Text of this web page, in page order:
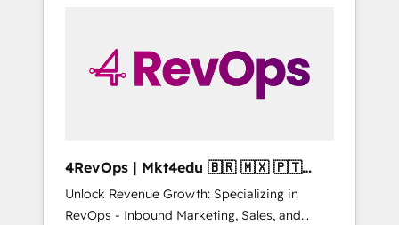
4RevOps | Mkt4edu 🇧🇷 🇲🇽 🇵🇹
🇦🇪 🇺🇸
Unlock Revenue Growth: Specializing in
RevOps - Inbound Marketing, Sales, and